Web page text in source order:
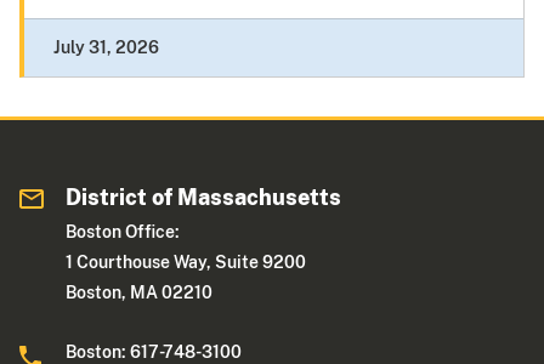
July 31, 2026
District of Massachusetts
Boston Office:
1 Courthouse Way, Suite 9200
Boston, MA 02210
Boston: 617-748-3100